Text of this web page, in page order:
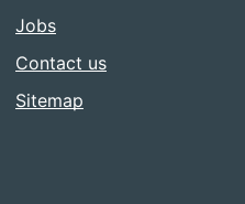
Jobs
Contact us
Sitemap